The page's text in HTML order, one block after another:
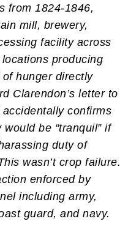
from 1824-1846,
mill, brewery,
facility across
producing
hunger directly
Clarendon’s letter to
confirms
be “tranquil” if
duty of
wasn’t crop failure.
enforced by
including army,
guard, and navy.